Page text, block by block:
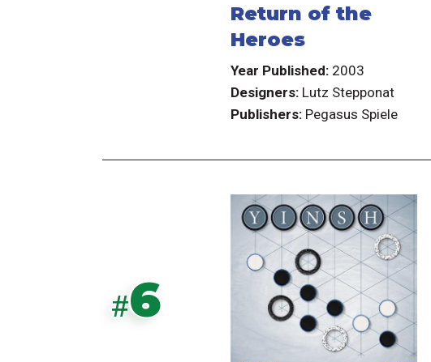
Return of the
Heroes
Year Published: 2003
Designers: Lutz Stepponat
Publishers: Pegasus Spiele
#6